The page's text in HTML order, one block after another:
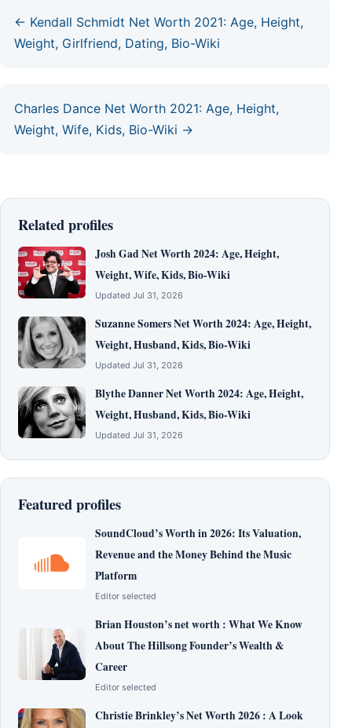
← Kendall Schmidt Net Worth 2021: Age, Height,
Weight, Girlfriend, Dating, Bio-Wiki
Charles Dance Net Worth 2021: Age, Height,
Weight, Wife, Kids, Bio-Wiki →
Related profiles
Josh Gad Net Worth 2024: Age, Height,
Weight, Wife, Kids, Bio-Wiki
Updated Jul 31, 2026
Suzanne Somers Net Worth 2024: Age, Height,
Weight, Husband, Kids, Bio-Wiki
Updated Jul 31, 2026
Blythe Danner Net Worth 2024: Age, Height,
Weight, Husband, Kids, Bio-Wiki
Updated Jul 31, 2026
Featured profiles
SoundCloud’s Worth in 2026: Its Valuation,
Revenue and the Money Behind the Music
Platform
Editor selected
Brian Houston’s net worth : What We Know
About The Hillsong Founder’s Wealth &
Career
Editor selected
Christie Brinkley’s Net Worth 2026 : A Look